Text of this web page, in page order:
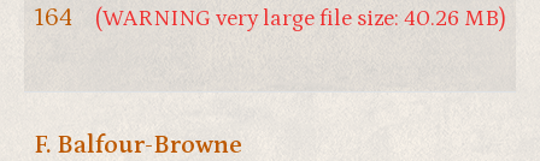
164
(WARNING very large file size: 40.26 MB)
F. Balfour-Browne